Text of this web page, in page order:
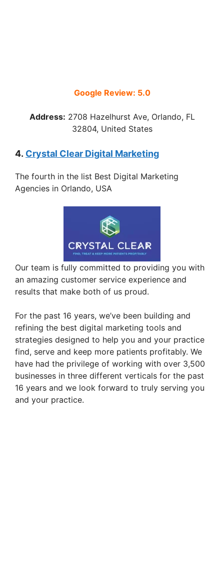
Google Review: 5.0
Address: 2708 Hazelhurst Ave, Orlando, FL
32804, United States
4. Crystal Clear Digital Marketing
The fourth in the list Best Digital Marketing
Agencies in Orlando, USA
Our team is fully committed to providing you with
an amazing customer service experience and
results that make both of us proud.
For the past 16 years, we’ve been building and
refining the best digital marketing tools and
strategies designed to help you and your practice
find, serve and keep more patients profitably. We
have had the privilege of working with over 3,500
businesses in three different verticals for the past
16 years and we look forward to truly serving you
and your practice.